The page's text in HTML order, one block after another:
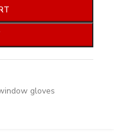
gloves